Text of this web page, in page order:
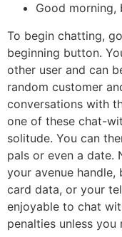
Good morning,
To begin chatting,
beginning button.
other user and can
random customer
conversations with
one of these chat-
solitude. You can
pals or even a date.
your avenue
card data, or your
enjoyable to chat
penalties unless you